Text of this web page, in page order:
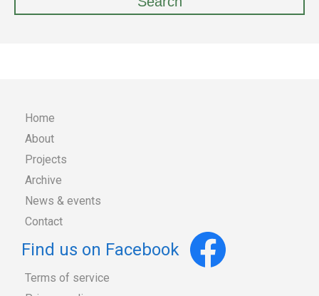
Main
navigation
Home
About
Projects
Archive
News & events
Contact
Terms of service
Find us on Facebook